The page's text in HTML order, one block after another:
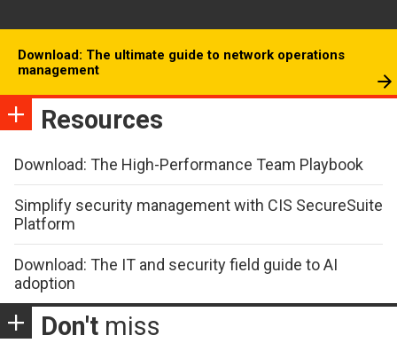
Download: The ultimate guide to network operations
management
Resources
Download: The High-Performance Team Playbook
Simplify security management with CIS SecureSuite
Platform
Download: The IT and security field guide to AI
adoption
Don't miss